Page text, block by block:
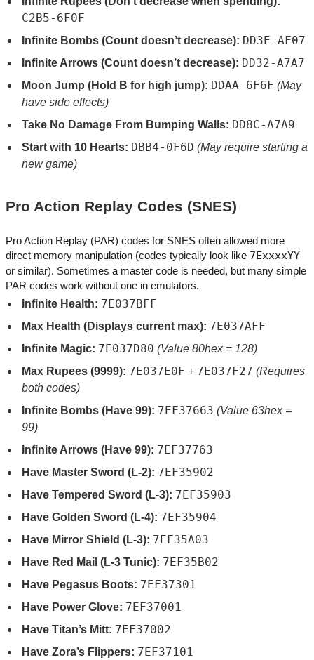
C2B5-6F0F
Infinite Bombs (Count doesn’t decrease): DD3E-AF07
Infinite Arrows (Count doesn’t decrease): DD32-A7A7
Moon Jump (Hold B for high jump): DDAA-6F6F (May
have side effects)
Take No Damage From Bumping Walls: DD8C-A7A9
Start with 10 Hearts: DBB4-0F6D (May require starting a
new game)
Pro Action Replay Codes (SNES)
Pro Action Replay (PAR) codes for SNES often allowed more
direct memory manipulation (codes typically look like 7ExxxxYY
or similar). Sometimes a master code is needed, but many simple
PAR codes work without one in emulators.
Infinite Health: 7E037BFF
Max Health (Displays current max): 7E037AFF
Infinite Magic: 7E037D80 (Value 80hex = 128)
Max Rupees (9999): 7E037E0F + 7E037F27 (Requires
both codes)
Infinite Bombs (Have 99): 7EF37663 (Value 63hex =
99)
Infinite Arrows (Have 99): 7EF37763
Have Master Sword (L-2): 7EF35902
Have Tempered Sword (L-3): 7EF35903
Have Golden Sword (L-4): 7EF35904
Have Mirror Shield (L-3): 7EF35A03
Have Red Mail (L-3 Tunic): 7EF35B02
Have Pegasus Boots: 7EF37301
Have Power Glove: 7EF37001
Have Titan’s Mitt: 7EF37002
Have Zora’s Flippers: 7EF37101